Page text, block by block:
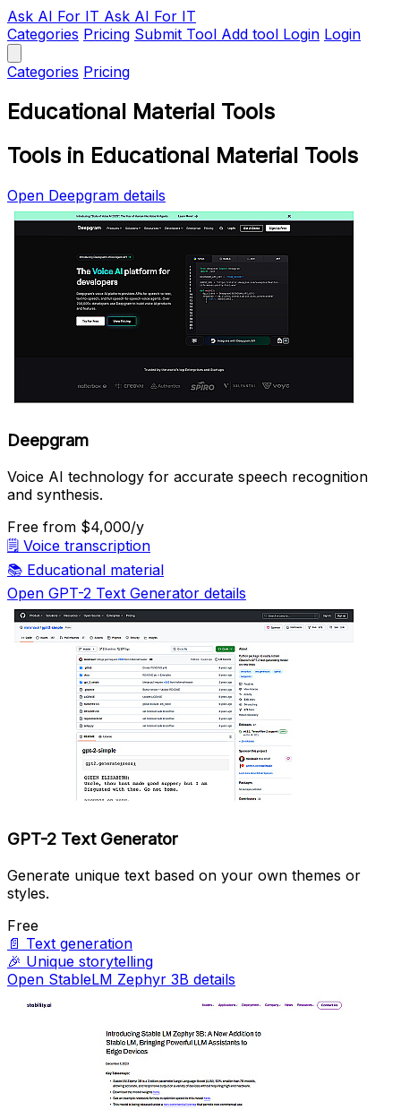
Ask AI For IT Ask AI For IT
Categories Pricing Submit Tool Add tool Login Login
Categories Pricing
Educational Material Tools
Tools in Educational Material Tools
Open Deepgram details
Deepgram
Voice AI technology for accurate speech recognition
and synthesis.
Free from $4,000/y
🗒️ Voice transcription
📚 Educational material
Open GPT-2 Text Generator details
GPT-2 Text Generator
Generate unique text based on your own themes or
styles.
Free
📄 Text generation
🎉 Unique storytelling
Open StableLM Zephyr 3B details